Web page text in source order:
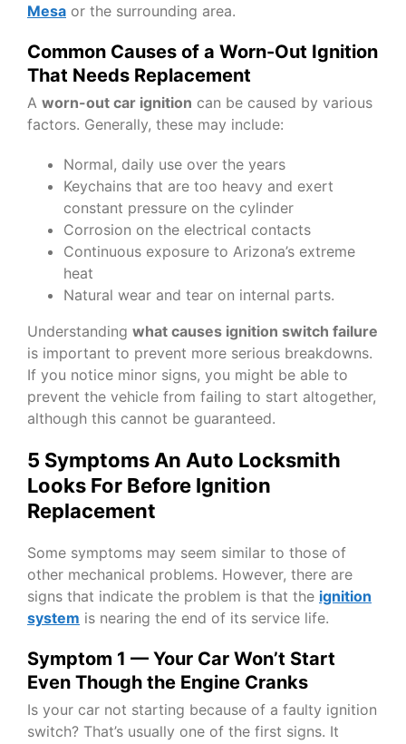
Mesa or the surrounding area.
Common Causes of a Worn-Out Ignition
That Needs Replacement
A worn-out car ignition can be caused by various
factors. Generally, these may include:
Normal, daily use over the years
Keychains that are too heavy and exert
constant pressure on the cylinder
Corrosion on the electrical contacts
Continuous exposure to Arizona’s extreme
heat
Natural wear and tear on internal parts.
Understanding what causes ignition switch failure
is important to prevent more serious breakdowns.
If you notice minor signs, you might be able to
prevent the vehicle from failing to start altogether,
although this cannot be guaranteed.
5 Symptoms An Auto Locksmith
Looks For Before Ignition
Replacement
Some symptoms may seem similar to those of
other mechanical problems. However, there are
signs that indicate the problem is that the ignition
system is nearing the end of its service life.
Symptom 1 — Your Car Won’t Start
Even Though the Engine Cranks
Is your car not starting because of a faulty ignition
switch? That’s usually one of the first signs. It